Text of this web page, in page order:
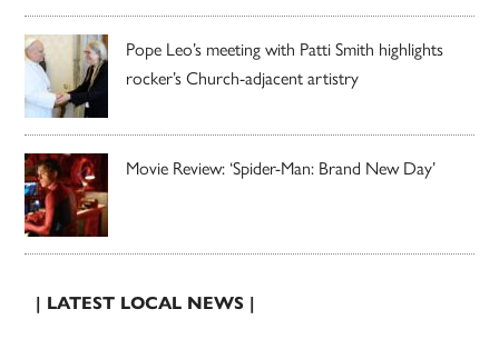
Pope Leo’s meeting with Patti Smith highlights
rocker’s Church-adjacent artistry
Movie Review: ‘Spider-Man: Brand New Day’
| LATEST LOCAL NEWS |